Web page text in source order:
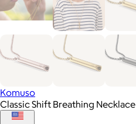
Komuso
Classic Shift Breathing Necklace